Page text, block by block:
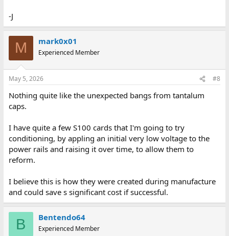
-J
M mark0x01
Experienced Member
May 5, 2026 #8
Nothing quite like the unexpected bangs from tantalum
caps.
I have quite a few S100 cards that I'm going to try
conditioning, by appling an initial very low voltage to the
power rails and raising it over time, to allow them to
reform.
I believe this is how they were created during manufacture
and could save s significant cost if successful.
B Bentendo64
Experienced Member